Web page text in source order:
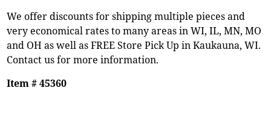
We offer discounts for shipping multiple pieces and
very economical rates to many areas in WI, IL, MN, MO
and OH as well as FREE Store Pick Up in Kaukauna, WI.
Contact us for more information.
Item # 45360